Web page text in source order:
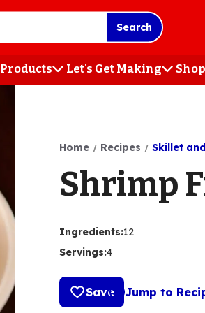
Search
Products Let's Get Making Shop
in
Home Recipes Skillet
Shrimp
Ingredients:12
Servings:4
Save Jump to